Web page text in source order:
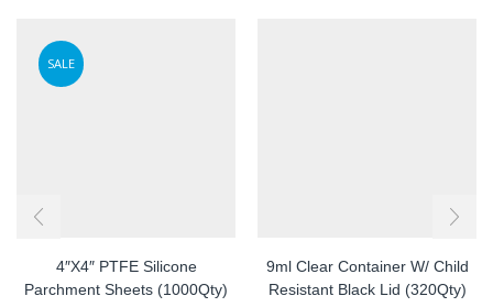
SALE
4″x4″ PTFE Silicone
Parchment Sheets (1000Qty)
9ml Clear Container W/ Child
Resistant Black Lid (320Qty)